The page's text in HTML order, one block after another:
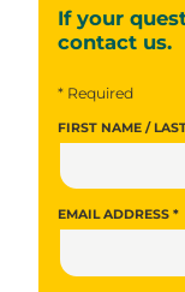
If your
contact us.
* Required
FIRST NAME /
EMAIL ADDRESS *